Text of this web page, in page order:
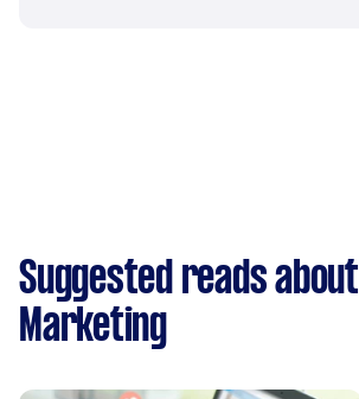
Suggested reads about
Marketing